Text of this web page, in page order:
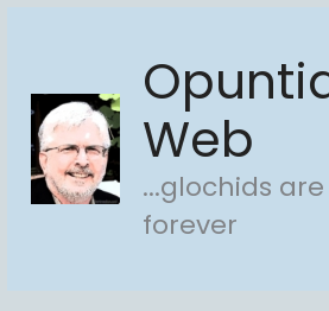
content
Web
...glochids are
forever